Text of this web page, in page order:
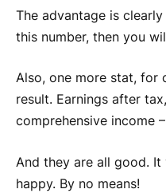
The advantage is
this number, then you
Also, one more stat, for
result. Earnings after
comprehensive income
And they are all good.
happy. By no means!